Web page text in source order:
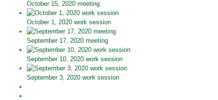
October 15, 2020 meeting
October 1, 2020 work session
September 17, 2020 meeting
September 10, 2020 work session
September 3, 2020 work session